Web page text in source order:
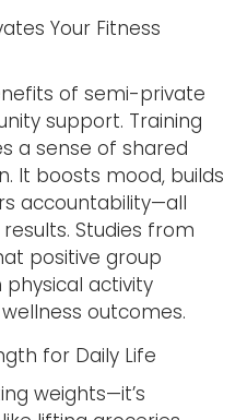
Your Fitness
of semi-private
support. Training
a sense of shared
It boosts mood, builds
accountability—all
Studies from
positive group
activity
outcomes.
for Daily Life
weights—it’s